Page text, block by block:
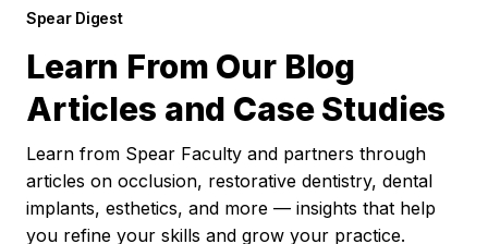
Spear Digest
Learn From Our Blog
Articles and Case Studies
Learn from Spear Faculty and partners through
articles on occlusion, restorative dentistry, dental
implants, esthetics, and more — insights that help
you refine your skills and grow your practice.